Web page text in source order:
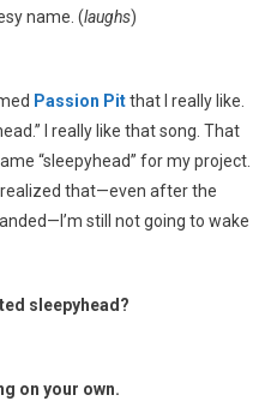
name. (laughs)
Passion Pitthat I really like.
I really like that song. That
“sleepyhead” for my project.
that—even after the
still not going to wake
sleepyhead?
on your own.